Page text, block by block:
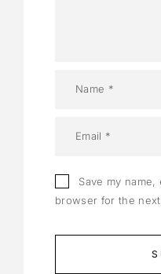
Save my
browser for the next